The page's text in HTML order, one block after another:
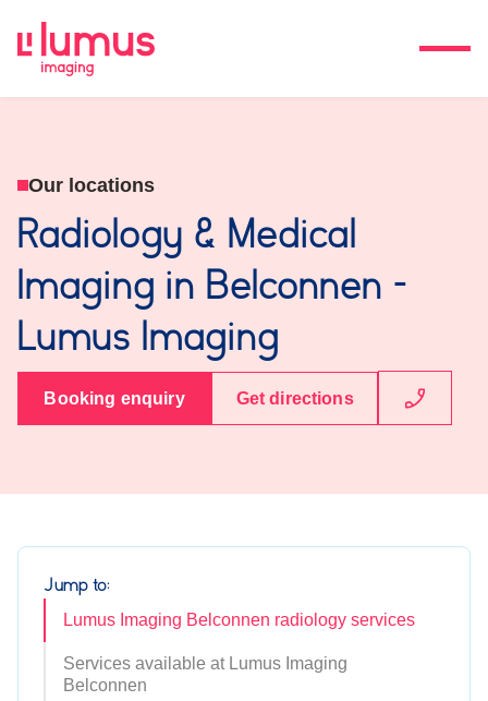
Our locations
Radiology & Medical
Imaging in Belconnen -
Lumus Imaging
Booking enquiry Get directions
Jump to:
Lumus Imaging Belconnen radiology services
Services available at Lumus Imaging
Belconnen